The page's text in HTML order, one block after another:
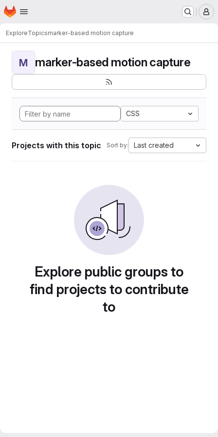
Skip to main content
Homepage
ExploreTopicsmarker-based motion capture
M marker-based motion capture
CSS
Projects with this topic Sort by: Last created
Explore public groups to
find projects to contribute
to